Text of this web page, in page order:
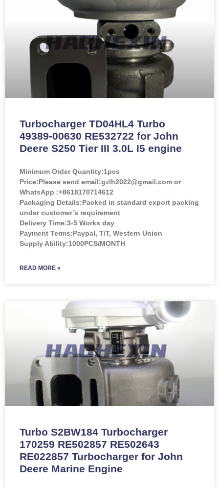
Turbocharger TD04HL4 Turbo
49389-00630 RE532722 for John
Deere S250 Tier III 3.0L I5 engine
Minimum Order Quantity:1pcs
Price:Please send email:gzlh2022@gmail.com or
WhatsApp :+8618170714612
Packaging Details:Packed in standard export packing
under customer’s requirement
Delivery Time:3-5 Works day
Payment Terms:Paypal, T/T, Western Union
Supply Ability:1000PCS/MONTH
READ MORE »
Turbo S2BW184 Turbocharger
170259 RE502857 RE502643
RE022857 Turbocharger for John
Deere Marine Engine